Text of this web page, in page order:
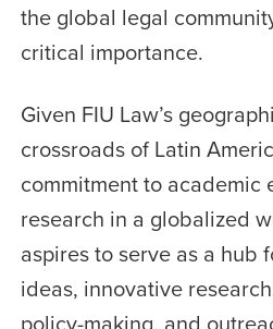
the global legal
critical importance.
Given FIU Law’s
crossroads of Latin
commitment to academic
research in a globalized
aspires to serve as a hub
ideas, innovative